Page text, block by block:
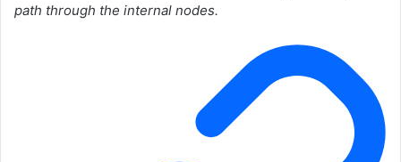
path through the internal nodes.